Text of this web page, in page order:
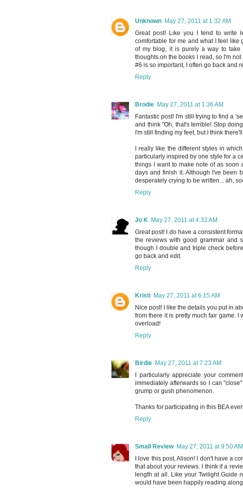
Unknown May 27, 2011 at 1:32 AM
Great post! Like you I tend to write
comfortable for me and what I feel like
of my blog, it is purely a way to take
thoughts on the books I read, so I'm
#6 is so important, I often go back and
Reply
Brodie May 27, 2011 at 1:36 AM
Fantastic post! I'm still trying to find a
and think "Oh, that's terrible! Stop
I'm still finding my feet, but I think
I really like the different styles in
particularly inspired by one style for a
things I want to make note of as soon
days and finish it. Although I've been
desperately crying to be written... ah,
Reply
Jo K May 27, 2011 at 4:32 AM
Great post! I do have a consistent
the reviews with good grammar and
though I double and triple check
go back and edit.
Reply
Kristi May 27, 2011 at 6:15 AM
Nice post! I like the details you put in
from there it is pretty much fair game.
overload!
Reply
Birdie May 27, 2011 at 7:23 AM
I particularly appreciate your
immediately afterwards so I can
grump or gush phenomenon.
Thanks for participating in this BEA
Reply
Small Review May 27, 2011 at 9:50 AM
I love this post, Alison! I don't have a
that about your reviews. I think if a
length at all. Like your Twilight Guide
would have been happily reading